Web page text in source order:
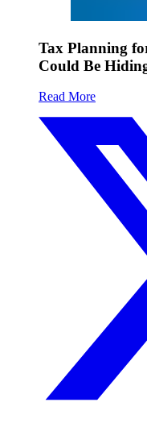
Tax Planning
Could Be
Read More